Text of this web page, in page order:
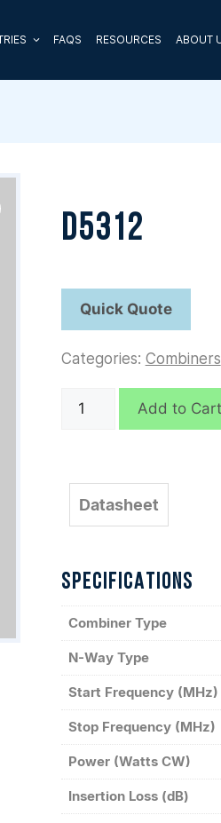
FAQS RESOURCES ABOUT
D5312
Categories: Combiners
D5312
Add to Cart
Datasheet
SPECIFICATIONS
Combiner Type
N-Way Type
Start Frequency (MHz)
Stop Frequency (MHz)
Power (Watts CW)
Insertion Loss (dB)